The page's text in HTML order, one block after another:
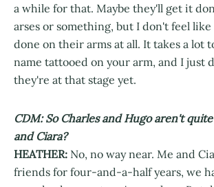
a while for that. Maybe they'll get it
arses or something, but I don't feel
done on their arms at all. It takes a lot
name tattooed on your arm, and I just
they're at that stage yet.
CDM: So Charles and Hugo aren't quite
and Ciara?
HEATHER: No, no way near. Me and
friends for four-and-a-half years, we